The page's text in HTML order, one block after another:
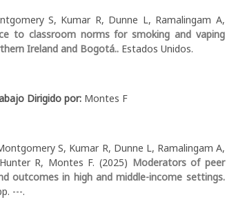
S, Kumar R, Dunne L, Ramalingam A,
to classroom norms for smoking and vaping
Ireland and Bogotá.. Estados Unidos.
Dirigido por: Montes F
S, Kumar R, Dunne L, Ramalingam A,
R, Montes F. (2025) Moderators of peer
outcomes in high and middle-income settings.
---.